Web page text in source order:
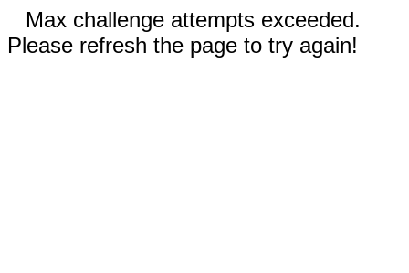
Max challenge attempts exceeded.
Please refresh the page to try again!